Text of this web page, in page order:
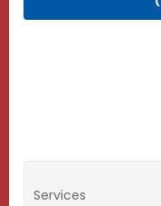
Services